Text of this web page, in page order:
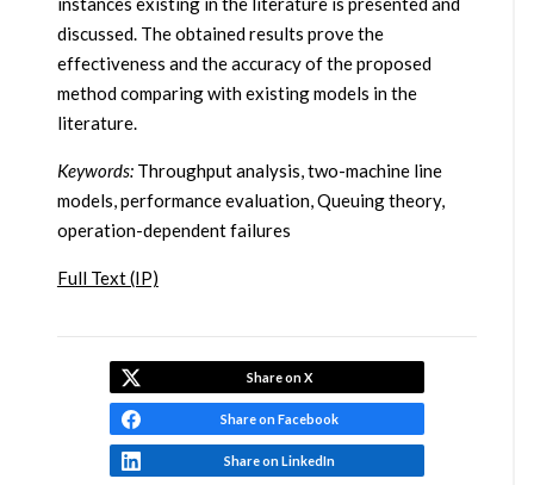
discussed. The obtained results prove the
effectiveness and the accuracy of the proposed
method comparing with existing models in the
literature.
Keywords:Throughput analysis, two-machine line
models, performance evaluation, Queuing theory,
operation-dependent failures
Full Text (IP)
Share on X
Share on Facebook
Share on LinkedIn